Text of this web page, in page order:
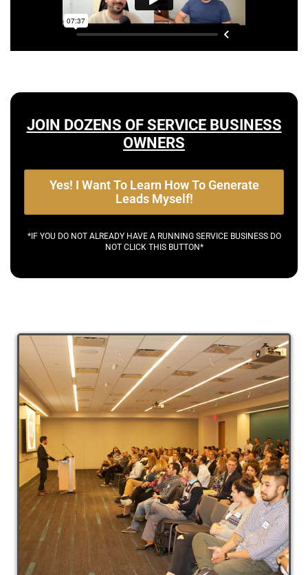
JOIN DOZENS OF SERVICE BUSINESS
OWNERS
Yes! I Want To Learn How To Generate
Leads Myself!
*IF YOU DO NOT ALREADY HAVE A RUNNING SERVICE BUSINESS DO
NOT CLICK THIS BUTTON*